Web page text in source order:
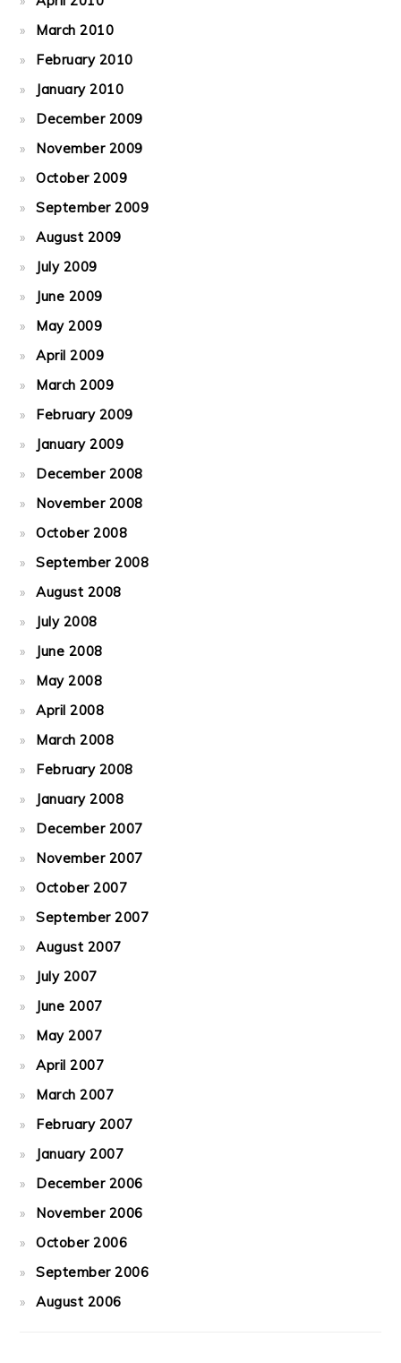
March 2010
February 2010
January 2010
December 2009
November 2009
October 2009
September 2009
August 2009
July 2009
June 2009
May 2009
April 2009
March 2009
February 2009
January 2009
December 2008
November 2008
October 2008
September 2008
August 2008
July 2008
June 2008
May 2008
April 2008
March 2008
February 2008
January 2008
December 2007
November 2007
October 2007
September 2007
August 2007
July 2007
June 2007
May 2007
April 2007
March 2007
February 2007
January 2007
December 2006
November 2006
October 2006
September 2006
August 2006